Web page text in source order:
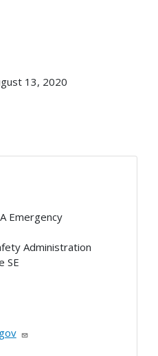
13, 2020
Emergency
Administration
SE